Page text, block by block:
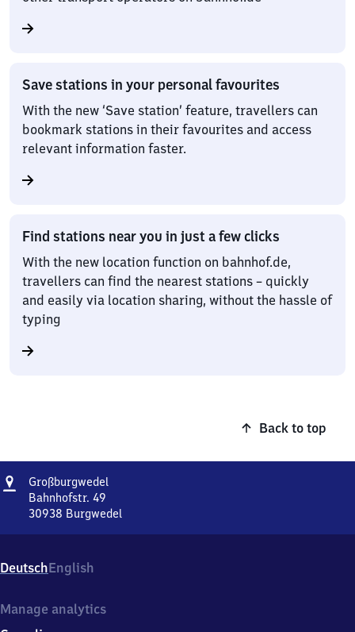
Save stations in your personal favourites
With the new ‘Save station’ feature, travellers can
bookmark stations in their favourites and access
relevant information faster.
Find stations near you in just a few clicks
With the new location function on bahnhof.de,
travellers can find the nearest stations – quickly
and easily via location sharing, without the hassle of
typing
Back to top
Address
Großburgwedel
Bahnhofstr. 49
30938 Burgwedel
49,
3
9
DeutschEnglish
Manage analytics